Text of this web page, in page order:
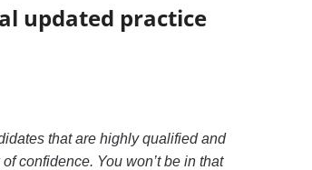
updated practice
that are highly qualified and
confidence. You won’t be in that